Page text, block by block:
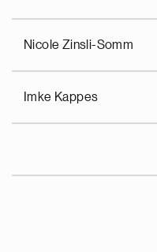
Nicole Zinsli-Somm
Imke Kappes